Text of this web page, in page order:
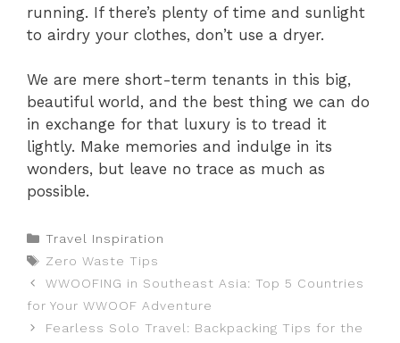
running. If there’s plenty of time and sunlight
to airdry your clothes, don’t use a dryer.
We are mere short-term tenants in this big,
beautiful world, and the best thing we can do
in exchange for that luxury is to tread it
lightly. Make memories and indulge in its
wonders, but leave no trace as much as
possible.
Categories
Travel Inspiration
Tags
Zero Waste Tips
WWOOFING in Southeast Asia: Top 5 Countries
for Your WWOOF Adventure
Fearless Solo Travel: Backpacking Tips for the